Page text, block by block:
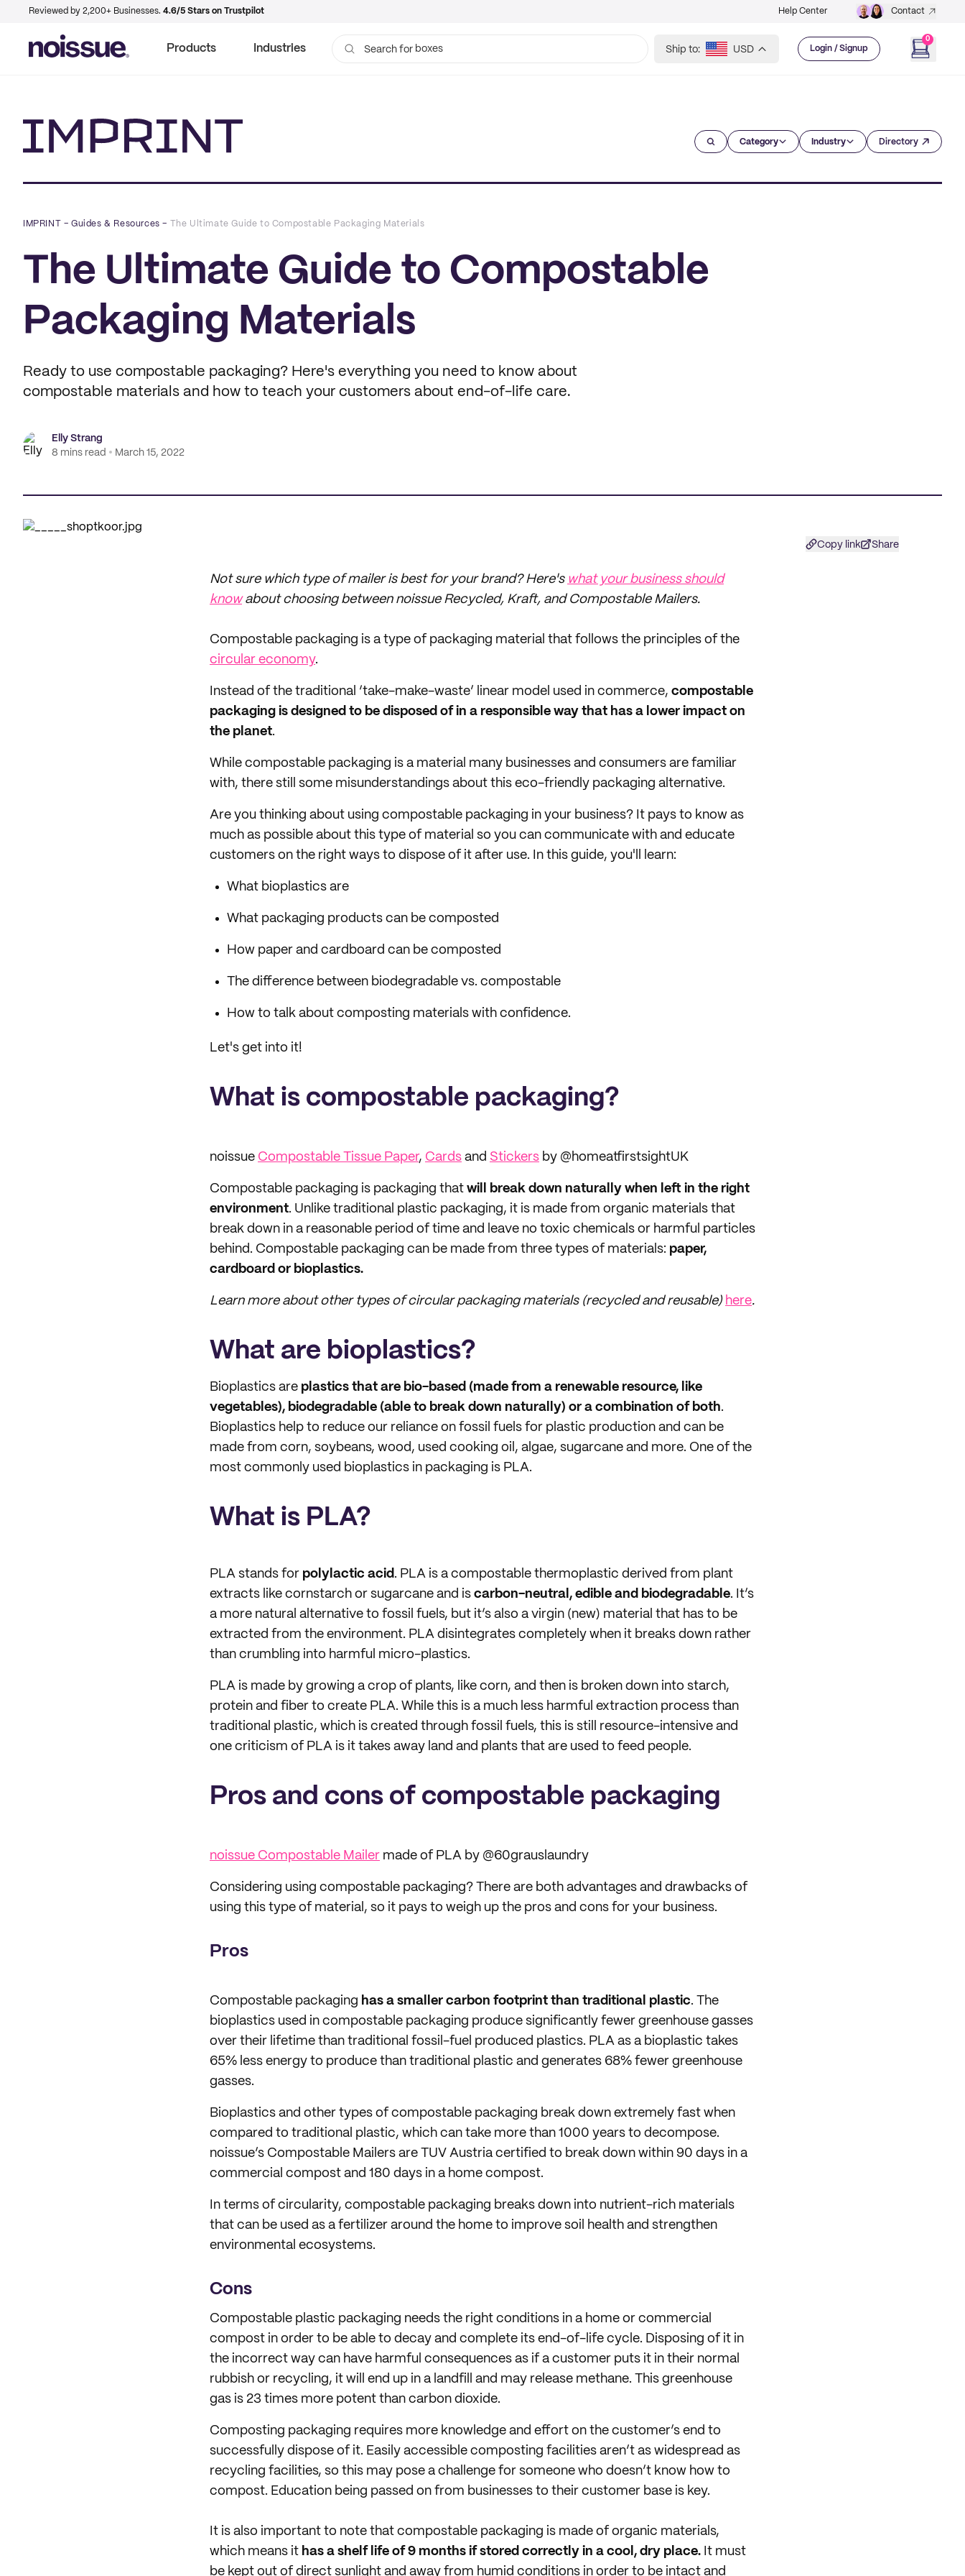
Reviewed by 2,200+ Businesses. 4.6/5 Stars on Trustpilot Help Center Contact
Products Industries Search for bags Ship to: USD Login / Signup
0
Category Industry Directory
IMPRINT –Guides & Resources – The Ultimate Guide to Compostable Packaging Materials
The Ultimate Guide to Compostable
Packaging Materials
Ready to use compostable packaging? Here's everything you need to know about
compostable materials and how to teach your customers about end-of-life care.
Elly Strang
8 mins read
March 15, 2022
Copy link Share
Not sure which type of mailer is best for your brand? Here's what your business should
knowabout choosing between noissue Recycled, Kraft, and Compostable Mailers.
Compostable packaging is a type of packaging material that follows the principles of the
circular economy.
Instead of the traditional ‘take-make-waste’ linear model used in commerce, compostable
packaging is designed to be disposed of in a responsible way that has a lower impact on
the planet.
While compostable packaging is a material many businesses and consumers are familiar
with, there still some misunderstandings about this eco-friendly packaging alternative.
Are you thinking about using compostable packaging in your business? It pays to know as
much as possible about this type of material so you can communicate with and educate
customers on the right ways to dispose of it after use. In this guide, you'll learn:
What bioplastics are
What packaging products can be composted
How paper and cardboard can be composted
The difference between biodegradable vs. compostable
How to talk about composting materials with confidence.
Let's get into it!
What is compostable packaging?
noissue Compostable Tissue Paper, Cards and Stickers by @homeatfirstsightUK
Compostable packaging is packaging that will break down naturally when left in the right
environment. Unlike traditional plastic packaging, it is made from organic materials that
break down in a reasonable period of time and leave no toxic chemicals or harmful particles
behind. Compostable packaging can be made from three types of materials: paper,
cardboard or bioplastics.
Learn more about other types of circular packaging materials (recycled and reusable) here.
What are bioplastics?
Bioplastics are plastics that are bio-based (made from a renewable resource, like
vegetables), biodegradable (able to break down naturally) or a combination of both.
Bioplastics help to reduce our reliance on fossil fuels for plastic production and can be
made from corn, soybeans, wood, used cooking oil, algae, sugarcane and more. One of the
most commonly used bioplastics in packaging is PLA.
What is PLA?
PLA stands for polylactic acid. PLA is a compostable thermoplastic derived from plant
extracts like cornstarch or sugarcane and is carbon-neutral, edible and biodegradable. It’s
a more natural alternative to fossil fuels, but it’s also a virgin (new) material that has to be
extracted from the environment. PLA disintegrates completely when it breaks down rather
than crumbling into harmful micro-plastics.
PLA is made by growing a crop of plants, like corn, and then is broken down into starch,
protein and fiber to create PLA. While this is a much less harmful extraction process than
traditional plastic, which is created through fossil fuels, this is still resource-intensive and
one criticism of PLA is it takes away land and plants that are used to feed people.
Pros and cons of compostable packaging
noissue Compostable Mailer made of PLA by @60grauslaundry
Considering using compostable packaging? There are both advantages and drawbacks of
using this type of material, so it pays to weigh up the pros and cons for your business.
Pros
Compostable packaging has a smaller carbon footprint than traditional plastic. The
bioplastics used in compostable packaging produce significantly fewer greenhouse gasses
over their lifetime than traditional fossil-fuel produced plastics. PLA as a bioplastic takes
65% less energy to produce than traditional plastic and generates 68% fewer greenhouse
gasses.
Bioplastics and other types of compostable packaging break down extremely fast when
compared to traditional plastic, which can take more than 1000 years to decompose.
noissue’s Compostable Mailers are TUV Austria certified to break down within 90 days in a
commercial compost and 180 days in a home compost.
In terms of circularity, compostable packaging breaks down into nutrient-rich materials
that can be used as a fertilizer around the home to improve soil health and strengthen
environmental ecosystems.
Cons
Compostable plastic packaging needs the right conditions in a home or commercial
compost in order to be able to decay and complete its end-of-life cycle. Disposing of it in
the incorrect way can have harmful consequences as if a customer puts it in their normal
rubbish or recycling, it will end up in a landfill and may release methane. This greenhouse
gas is 23 times more potent than carbon dioxide.
Composting packaging requires more knowledge and effort on the customer’s end to
successfully dispose of it. Easily accessible composting facilities aren’t as widespread as
recycling facilities, so this may pose a challenge for someone who doesn’t know how to
compost. Education being passed on from businesses to their customer base is key.
It is also important to note that compostable packaging is made of organic materials,
which means it has a shelf life of 9 months if stored correctly in a cool, dry place. It must
be kept out of direct sunlight and away from humid conditions in order to be intact and